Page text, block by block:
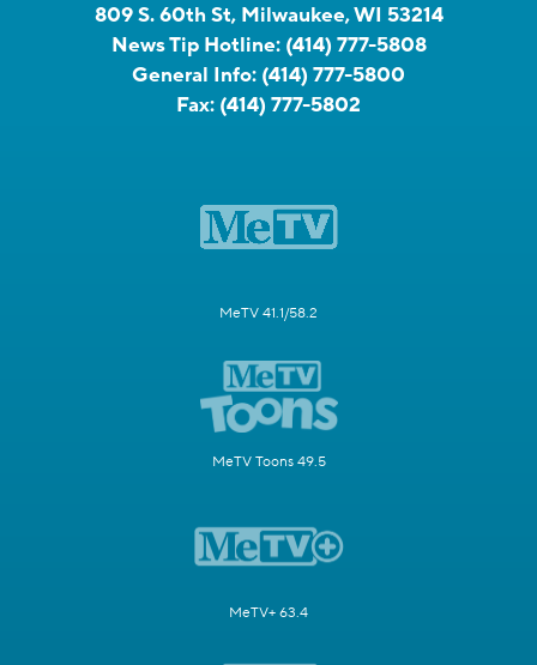
809 S. 60th St, Milwaukee, WI 53214
News Tip Hotline: (414) 777-5808
General Info: (414) 777-5800
Fax: (414) 777-5802
MeTV 41.1/58.2
MeTV Toons 49.5
MeTV+ 63.4